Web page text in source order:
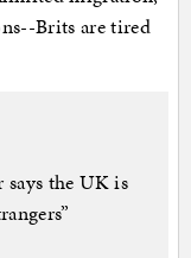
Brits are tired
the UK is